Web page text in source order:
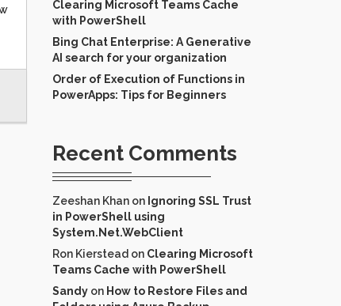
Clearing Microsoft Teams Cache
with PowerShell
Bing Chat Enterprise: A Generative
AI search for your organization
Order of Execution of Functions in
PowerApps: Tips for Beginners
Recent Comments
Zeeshan Khanon Ignoring SSL Trust
in PowerShell using
System.Net.WebClient
Ron Kierstead on Clearing Microsoft
Teams Cache with PowerShell
Sandyon How to Restore Files and